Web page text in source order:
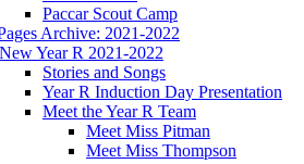
Paccar Scout Camp
Archive: 2021-2022
New Year R 2021-2022
Stories and Songs
Year R Induction Day Presentation
Meet the Year R Team
Meet Miss Pitman
Meet Miss Thompson